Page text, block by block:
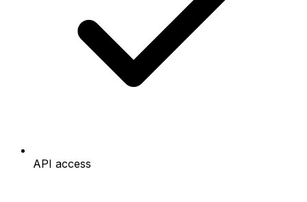
API access